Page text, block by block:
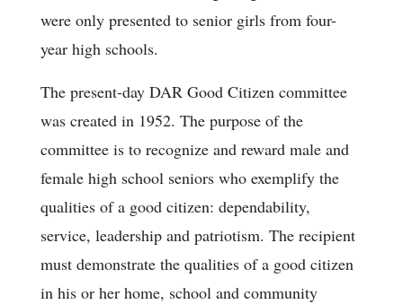
were only presented to senior girls from four-
year high schools.
The present-day DAR Good Citizen committee
was created in 1952. The purpose of the
committee is to recognize and reward male and
female high school seniors who exemplify the
qualities of a good citizen: dependability,
service, leadership and patriotism. The recipient
must demonstrate the qualities of a good citizen
in his or her home, school and community